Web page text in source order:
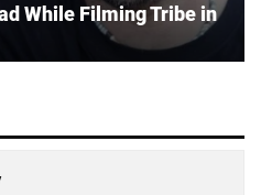
While Filming Tribe in